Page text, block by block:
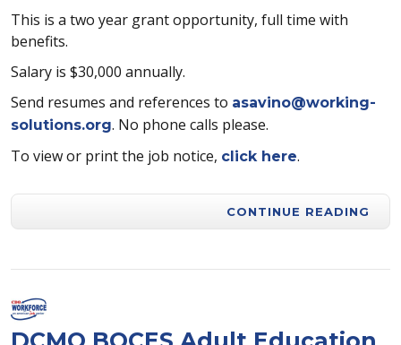
This is a two year grant opportunity, full time with
benefits.
Salary is $30,000 annually.
Send resumes and references to asavino@working-
solutions.org. No phone calls please.
To view or print the job notice, click here.
CONTINUE READING